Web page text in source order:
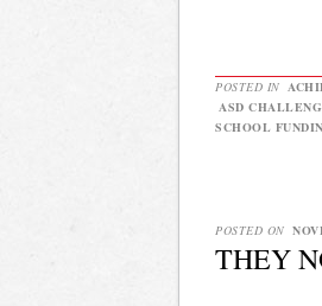
POSTED IN
ASD
SCHOOL
POSTED ON
THEY